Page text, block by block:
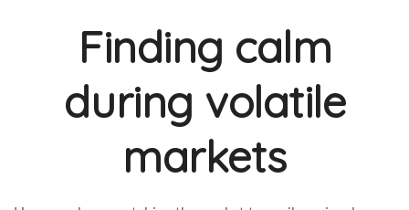
Finding calm
during volatile
markets